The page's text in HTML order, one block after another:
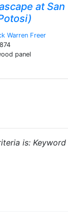
at San
Warren Freer
panel
is: